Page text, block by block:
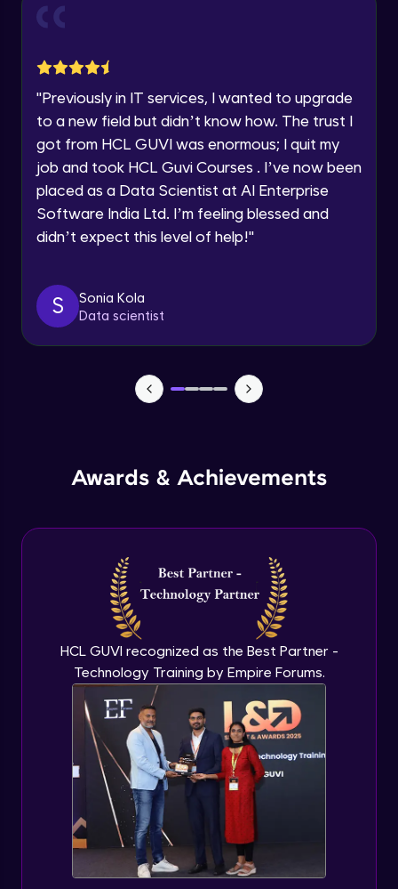
Speaking Language
Request a Call Back
By registering, I agree to be contacted via phone, SMS, or
list
"Previously in IT services, I wanted to upgrade
to a new field but didn’t know how. The trust I
got from HCL GUVI was enormous; I quit my
job and took HCL Guvi Courses . I’ve now been
placed as a Data Scientist at AI Enterprise
Software India Ltd. I’m feeling blessed and
didn’t expect this level of help!"
S
Sonia Kola
Data scientist
Awards & Achievements
HCL GUVI recognized as the Best Partner -
Technology Training by Empire Forums.
Advanced Module
Lab 5: - DAX - Data Analysis Expression -
Expert Module